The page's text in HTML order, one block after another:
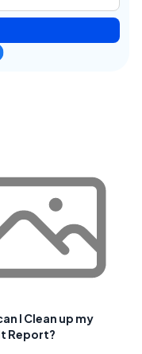
I Clean up my
Report?